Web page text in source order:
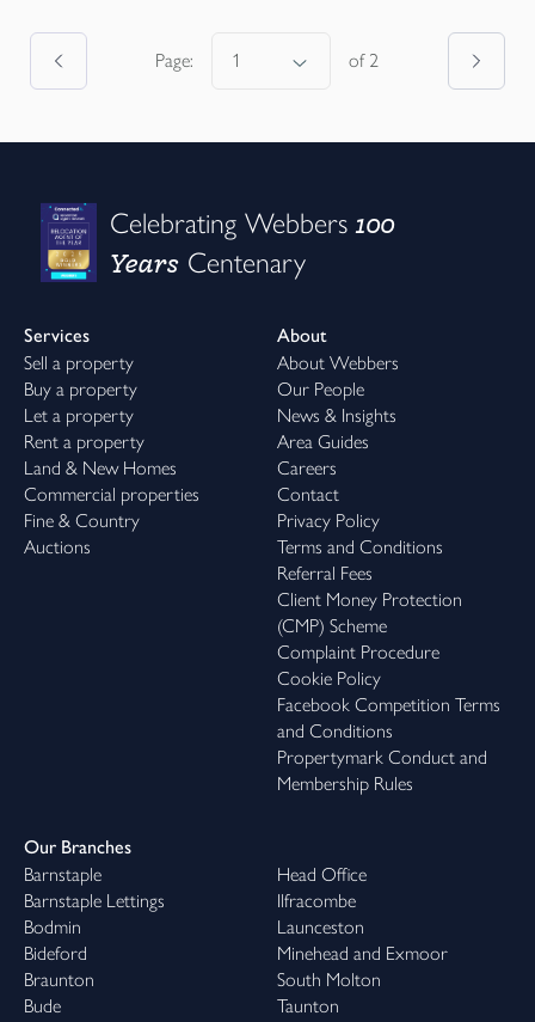
Page: of 2
Celebrating Webbers100
Years Centenary
Services
Sell a property
Buy a property
Let a property
Rent a property
Land & New Homes
Commercial properties
Fine & Country
Auctions
About
About Webbers
Our People
News & Insights
Area Guides
Careers
Contact
Privacy Policy
Terms and Conditions
Referral Fees
Client Money Protection
(CMP) Scheme
Complaint Procedure
Cookie Policy
Facebook Competition Terms
and Conditions
Propertymark Conduct and
Membership Rules
Our Branches
Barnstaple
Barnstaple Lettings
Bodmin
Bideford
Braunton
Bude
Head Office
Ilfracombe
Launceston
Minehead and Exmoor
South Molton
Taunton